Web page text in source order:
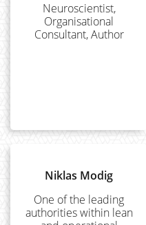
Neuroscientist,
Organisational
Consultant, Author
Niklas Modig
One of the leading
authorities within lean